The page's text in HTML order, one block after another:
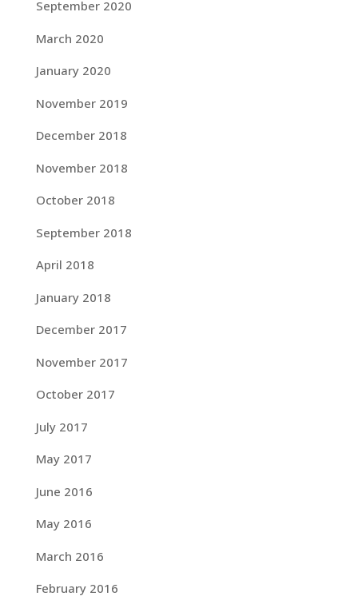
September 2020
March 2020
January 2020
November 2019
December 2018
November 2018
October 2018
September 2018
April 2018
January 2018
December 2017
November 2017
October 2017
July 2017
May 2017
June 2016
May 2016
March 2016
February 2016